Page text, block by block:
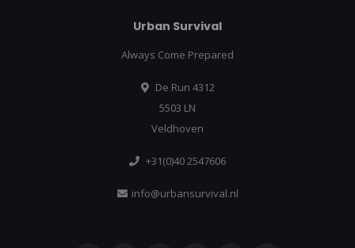
Urban Survival
Always Come Prepared
De Run 4312
5503 LN
Veldhoven
+31(0)40 2547606
info@urbansurvival.nl